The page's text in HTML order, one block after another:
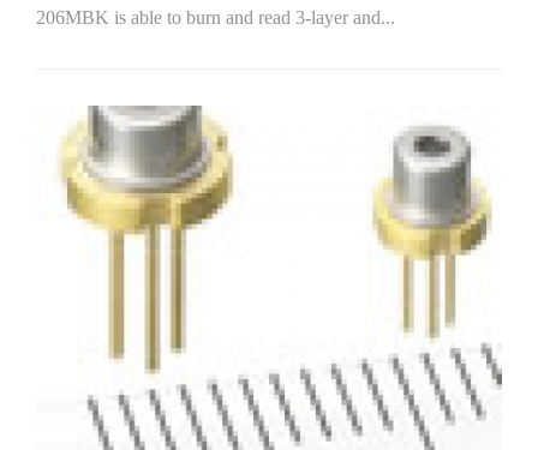
206MBK is able to burn and read 3-layer and...